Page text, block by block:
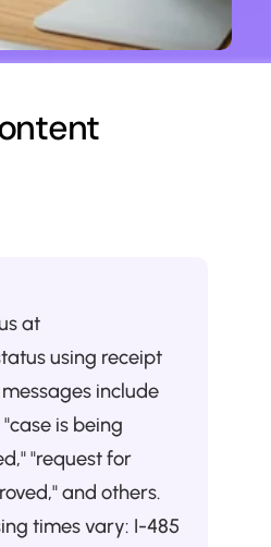
at
using receipt
include
is being
"request for
and others.
times vary: I-485